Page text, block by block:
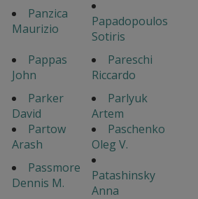
Panzica
Maurizio
Papadopoulos
Sotiris
Pappas
John
Pareschi
Riccardo
Parker
David
Parlyuk
Artem
Partow
Arash
Paschenko
Oleg V.
Passmore
Dennis M.
Patashinsky
Anna